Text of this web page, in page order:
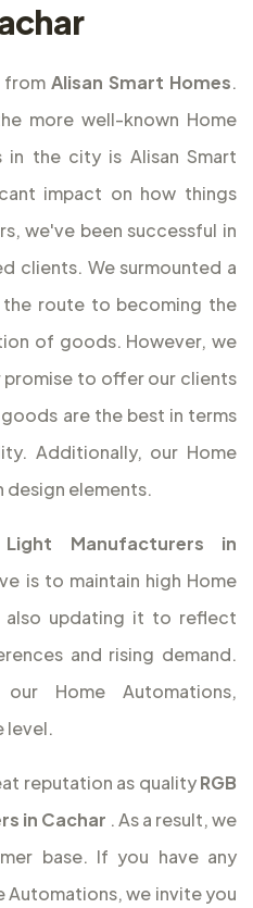
fromAlisan Smart Homes.
more well-known Home
in the city is Alisan Smart
impact on how things
we've been successful in
clients. We surmounted a
the route to becoming the
of goods. However, we
promise to offer our clients
are the best in terms
Additionally, our Home
design elements.
Light Manufacturers in
is to maintain high Home
also updating it to reflect
and rising demand.
Home Automations,
level.
reputation as qualityRGB
in Cachar . As a result, we
base. If you have any
Automations, we invite you